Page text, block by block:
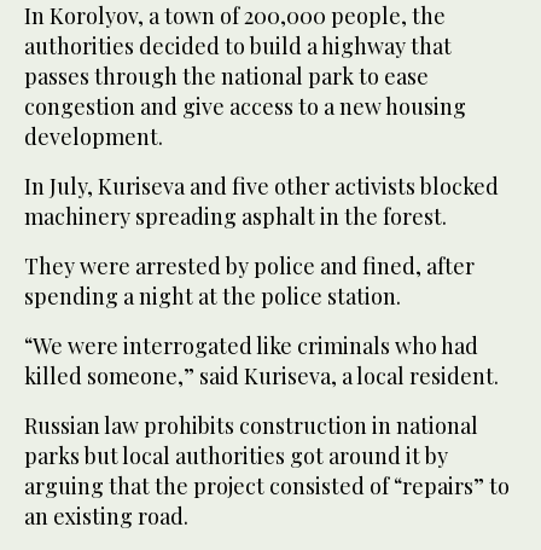
In Korolyov, a town of 200,000 people, the
authorities decided to build a highway that
passes through the national park to ease
congestion and give access to a new housing
development.
In July, Kuriseva and five other activists blocked
machinery spreading asphalt in the forest.
They were arrested by police and fined, after
spending a night at the police station.
“We were interrogated like criminals who had
killed someone,” said Kuriseva, a local resident.
Russian law prohibits construction in national
parks but local authorities got around it by
arguing that the project consisted of “repairs” to
an existing road.